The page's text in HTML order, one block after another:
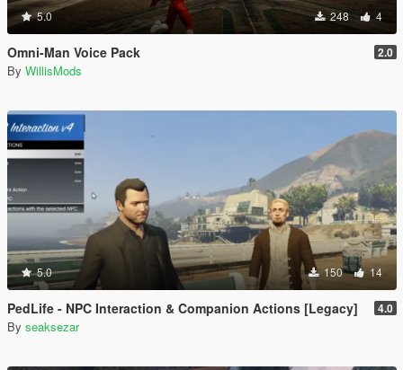
5.0 248 4
Omni-Man Voice Pack 2.0
By WillisMods
5.0 150 14
PedLife - NPC Interaction & Companion Actions [Legacy] 4.0
By seaksezar